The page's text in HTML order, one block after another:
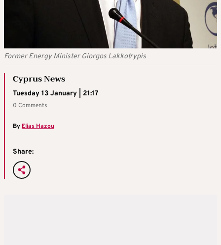
Former Energy Minister Giorgos Lakkotrypis
Cyprus News
Tuesday 13 January | 21:17
0 Comments
ByElias Hazou
Share: